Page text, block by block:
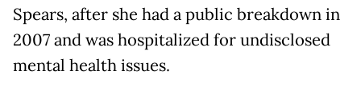
Spears, after she had a public breakdown in
2007 and was hospitalized for undisclosed
mental health issues.